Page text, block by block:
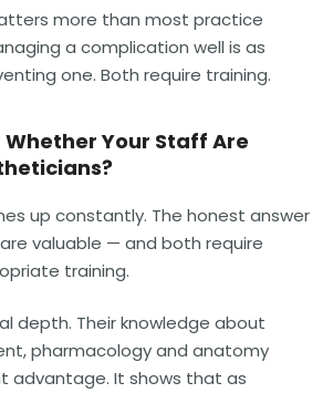
more than most practice
a complication well is as
one. Both require training.
Your Staff Are
up constantly. The honest answer
valuable — and both require
training.
depth. Their knowledge about
pharmacology and anatomy
advantage. It shows that as